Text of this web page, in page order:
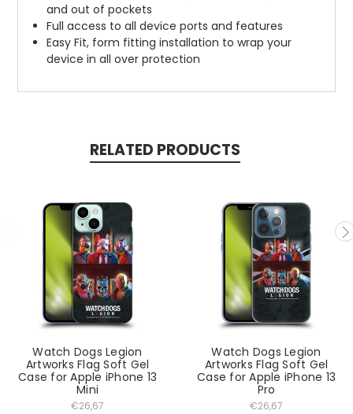
and out of pockets
Full access to all device ports and features
Easy Fit, form fitting installation to wrap your
device in all over protection
RELATED PRODUCTS
Watch Dogs Legion
Artworks Flag Soft Gel
Case for Apple iPhone 13
Mini
€26,67
Watch Dogs Legion
Artworks Flag Soft Gel
Case for Apple iPhone 13
Pro
€26,67